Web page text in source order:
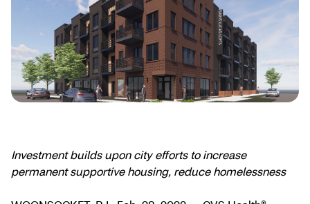
Investment builds upon city efforts to increase
permanent supportive housing, reduce homelessness